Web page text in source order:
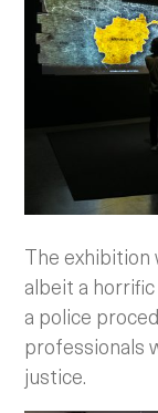
The exhibition
albeit a
a police
professionals
justice.